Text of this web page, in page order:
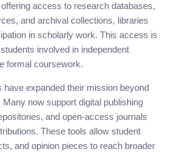
access to research databases,
and archival collections, libraries
in scholarly work. This access is
involved in independent
formal coursework.
have expanded their mission beyond
now support digital publishing
and open-access journals
These tools allow student
and opinion pieces to reach broader